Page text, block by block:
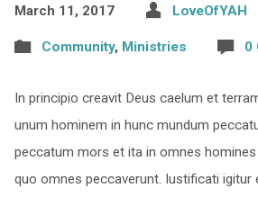
March 11, 2017 LoveOfYAH
Community, Ministries 0
In principio creavit Deus caelum et
unum hominem in hunc mundum
peccatum mors et ita in omnes
quo omnes peccaverunt. Iustificati igitur